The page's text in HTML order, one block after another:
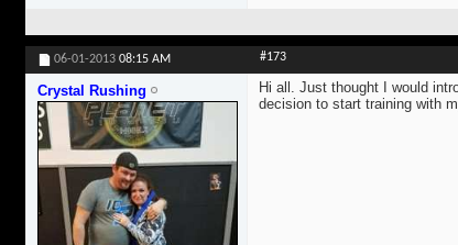
06-01-2013 08:15 AM #173
Crystal Rushing
Hi all. Just thought I would
decision to start training with